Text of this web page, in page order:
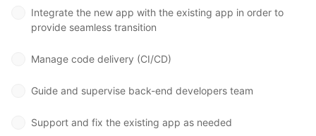
Integrate the new app with the existing app in order to
provide seamless transition
Manage code delivery (CI/CD)
Guide and supervise back-end developers team
Support and fix the existing app as needed